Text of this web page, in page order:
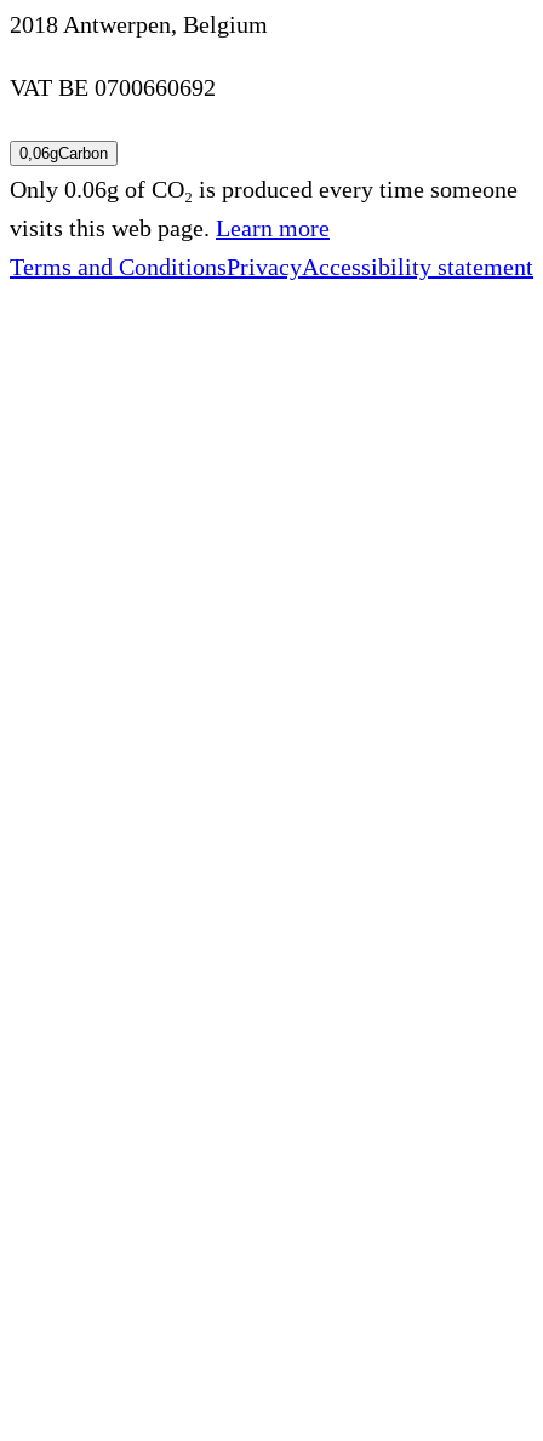
2018 Antwerpen, Belgium
VAT BE 0700660692
0,06gCarbon
Only 0.06g of CO₂ is produced every time someone
visits this web page. Learn more
Terms and ConditionsPrivacyAccessibility statement